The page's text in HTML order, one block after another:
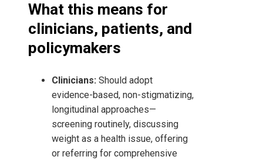
What this means for
clinicians, patients, and
policymakers
Clinicians: Should adopt
evidence-based, non-stigmatizing,
longitudinal approaches—
screening routinely, discussing
weight as a health issue, offering
or referring for comprehensive